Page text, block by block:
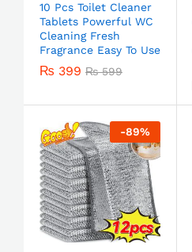
10 Pcs Toilet Cleaner
Tablets Powerful WC
Cleaning Fresh
Fragrance Easy To Use
₨ 399 ₨599
-89%